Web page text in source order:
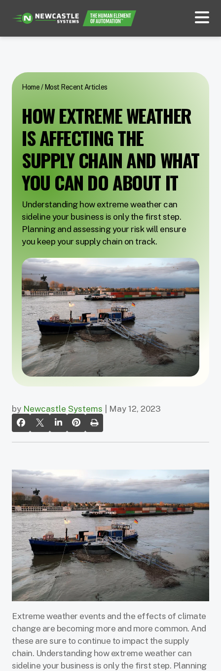
Home/ Most Recent Articles
HOW EXTREME WEATHER
IS AFFECTING THE
SUPPLY CHAIN AND WHAT
YOU CAN DO ABOUT IT
Understanding how extreme weather can
sideline your business is only the first step.
Planning and assessing your risk will ensure
you keep your supply chain on track.
by Newcastle Systems | May 12, 2023
Extreme weather events and the effects of climate
change are becoming more and more common. And
these are sure to continue to impact the supply
chain. Understanding how extreme weather can
sideline your business is only the first step. Planning